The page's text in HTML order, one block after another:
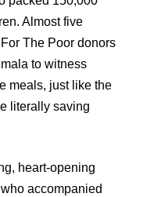
Almost five
The Poor donors
to witness
meals, just like the
literally saving
heart-opening
accompanied